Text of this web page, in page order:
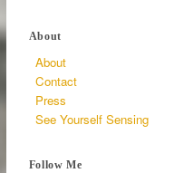
About
About
Contact
Press
See Yourself Sensing
Follow Me